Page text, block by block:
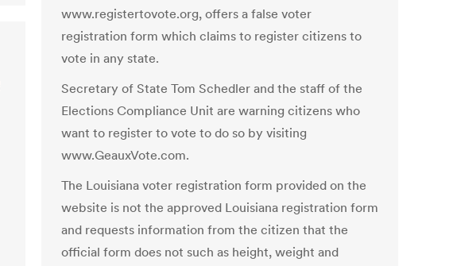
www.registertovote.org, offers a false voter
registration form which claims to register citizens to
vote in any state.
Secretary of State Tom Schedler and the staff of the
Elections Compliance Unit are warning citizens who
want to register to vote to do so by visiting
www.GeauxVote.com.
The Louisiana voter registration form provided on the
website is not the approved Louisiana registration form
and requests information from the citizen that the
official form does not such as height, weight and